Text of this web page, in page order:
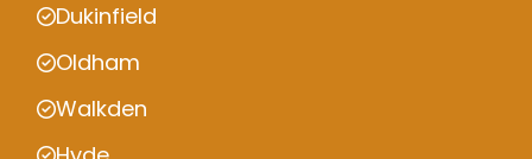
Dukinfield
Oldham
Walkden